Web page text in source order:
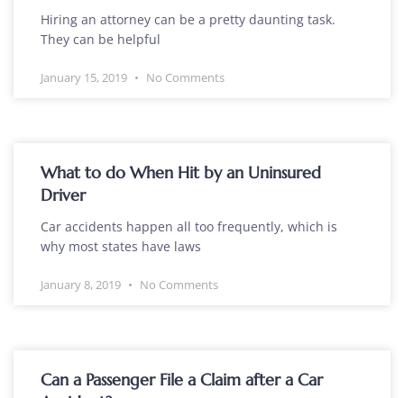
Hiring an attorney can be a pretty daunting task.
They can be helpful
January 15, 2019 No Comments
What to do When Hit by an Uninsured
Driver
Car accidents happen all too frequently, which is
why most states have laws
January 8, 2019 No Comments
Can a Passenger File a Claim after a Car